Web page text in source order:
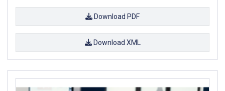
Download PDF
Download XML